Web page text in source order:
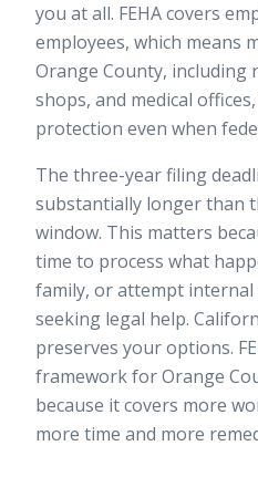
you at all. FEHA covers
employees, which means
Orange County, including
shops, and medical
protection even when
The three-year filing
substantially longer than
window. This matters
time to process what
family, or attempt
seeking legal help.
preserves your options.
framework for Orange
because it covers more
more time and more